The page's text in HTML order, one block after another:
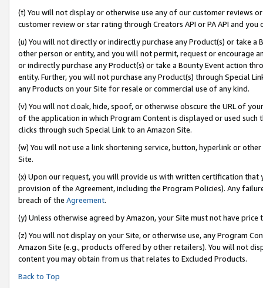
(t) You will not display or otherwise use any of our customer reviews
customer review or star rating through Creators API or PA API and
(u) You will not directly or indirectly purchase any Product(s) or take
other person or entity, and you will not permit, request or encourage
or indirectly purchase any Product(s) or take a Bounty Event action
entity. Further, you will not purchase any Product(s) through Special
any Products on your Site for resale or commercial use of any kind.
(v) You will not cloak, hide, spoof, or otherwise obscure the URL of
of the application in which Program Content is displayed or used
clicks through such Special Link to an Amazon Site.
(w) You will not use a link shortening service, button, hyperlink or
Site.
(x) Upon our request, you will provide us with written certification
provision of the Agreement, including the Program Policies). Any
breach of the Agreement.
(y) Unless otherwise agreed by Amazon, your Site must not have
(z) You will not display on your Site, or otherwise use, any Program
Amazon Site (e.g., products offered by other retailers). You will not
content you may obtain from us that relates to Excluded Products.
Back to Top